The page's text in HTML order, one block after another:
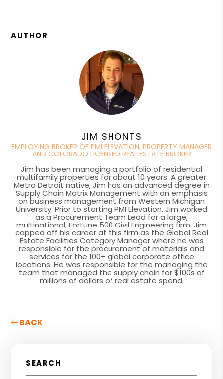
AUTHOR
JIM SHONTS
EMPLOYING BROKER OF PMI ELEVATION, PROPERTY MANAGER
AND COLORADO LICENSED REAL ESTATE BROKER
Jim has been managing a portfolio of residential
multifamily properties for about 10 years. A greater
Metro Detroit native, Jim has an advanced degree in
Supply Chain Matrix Management with an emphasis
on business management from Western Michigan
University. Prior to starting PMI Elevation, Jim worked
as a Procurement Team Lead for a large,
multinational, Fortune 500 Civil Engineering firm. Jim
capped off his career at this firm as the Global Real
Estate Facilities Category Manager where he was
responsible for the procurement of materials and
services for the 100+ global corporate office
locations. He was responsible for the managing the
team that managed the supply chain for $100s of
millions of dollars of real estate spend.
BACK
SEARCH